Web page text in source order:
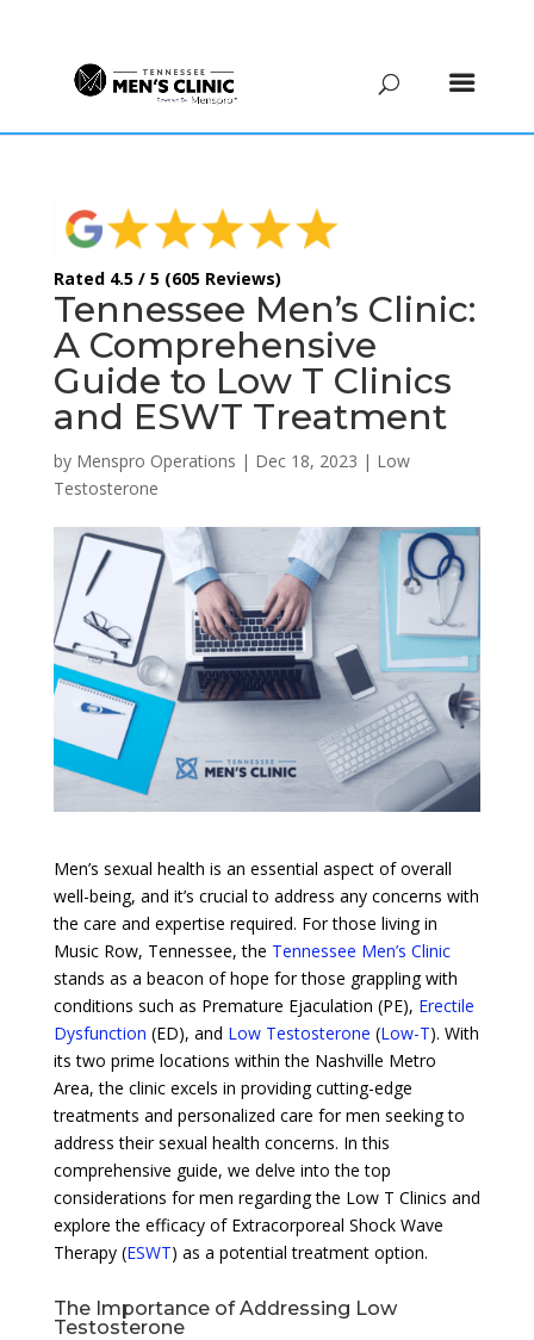
Rated 4.5 / 5 (605 Reviews)
Tennessee Men’s Clinic:
A Comprehensive
Guide to Low T Clinics
and ESWT Treatment
by Menspro Operations | Dec 18, 2023 | Low
Testosterone
Men’s sexual health is an essential aspect of overall
well-being, and it’s crucial to address any concerns with
the care and expertise required. For those living in
Music Row, Tennessee, the Tennessee Men’s Clinic
stands as a beacon of hope for those grappling with
conditions such as Premature Ejaculation (PE), Erectile
Dysfunction (ED), and Low Testosterone (Low-T). With
its two prime locations within the Nashville Metro
Area, the clinic excels in providing cutting-edge
treatments and personalized care for men seeking to
address their sexual health concerns. In this
comprehensive guide, we delve into the top
considerations for men regarding the Low T Clinics and
explore the efficacy of Extracorporeal Shock Wave
Therapy (ESWT) as a potential treatment option.
The Importance of Addressing Low
Testosterone